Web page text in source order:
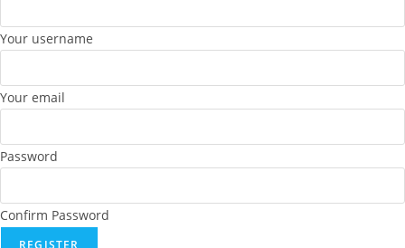
Your username
Your email
Password
Confirm Password
REGISTER